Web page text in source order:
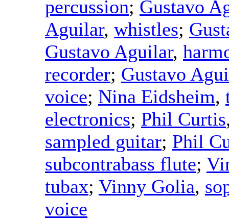
percussion; Gustavo
Aguilar, whistles;
Gustavo Aguilar,
recorder; Gustavo
voice; Nina Eidsheim,
electronics; Phil Curtis
sampled guitar; Phil
subcontrabass flute;
tubax; Vinny Golia,
voice